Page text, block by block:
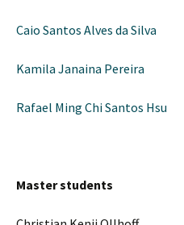
Caio Santos Alves da Silva
Kamila Janaina Pereira
Rafael Ming Chi Santos Hsu
Master students